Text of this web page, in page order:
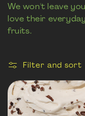
l
l
c
t
We won't leave
love their
fruits.
Filter and sort